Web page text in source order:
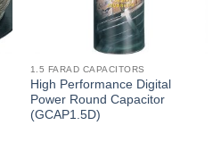
1.5 FARAD CAPACITORS
High Performance Digital
Power Round Capacitor
(GCAP1.5D)